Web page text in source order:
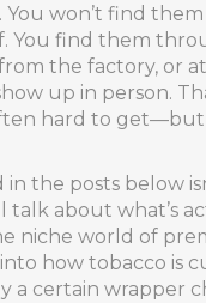
You won’t find
You find them
the factory, or
up in person.
hard to
the posts below
talk about what’s
niche world of
how tobacco is
a certain wrapper